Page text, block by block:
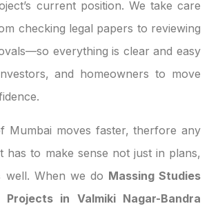
current position. We take care
checking legal papers to reviewing
everything is clear and easy
and homeowners to move
Mumbai moves faster, therfore any
has to make sense not just in plans,
When we do Massing Studies
in Valmiki Nagar-Bandra